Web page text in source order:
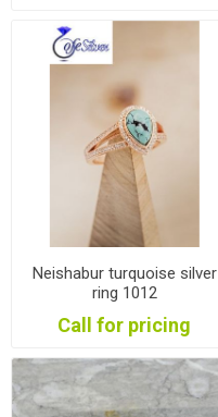
Neishabur turquoise silver
ring 1012
Call for pricing